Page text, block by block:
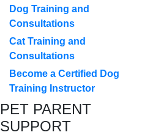
Dog Training and
Consultations
Cat Training and
Consultations
Become a Certified Dog
Training Instructor
PET PARENT
SUPPORT